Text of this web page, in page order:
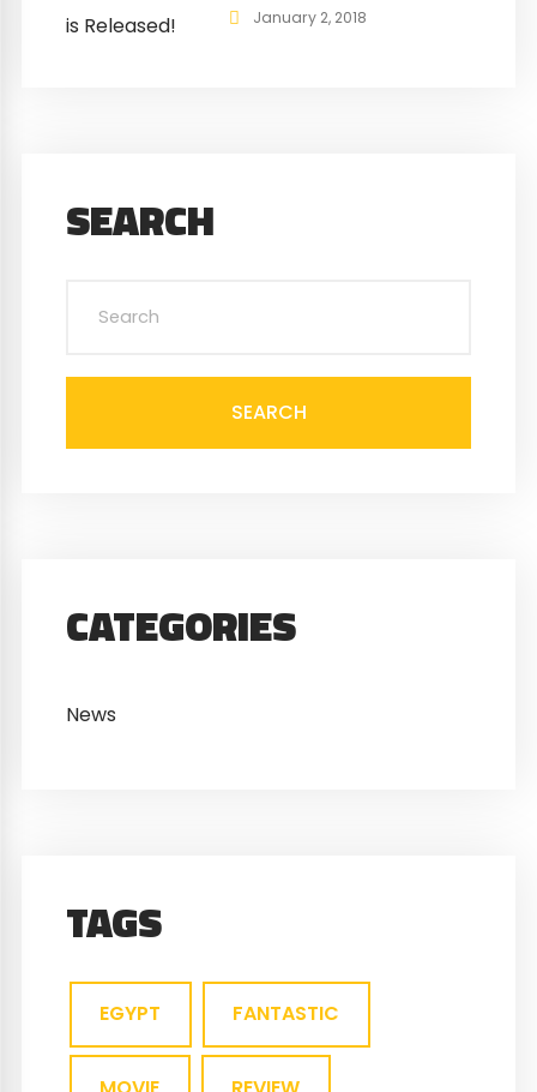
January 2, 2018
SEARCH
SEARCH
CATEGORIES
News
TAGS
EGYPT FANTASTIC